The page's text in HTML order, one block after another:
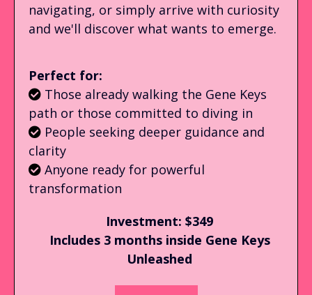
navigating, or simply arrive with curiosity
and we'll discover what wants to emerge.
Perfect for:
Those already walking the Gene Keys
path or those committed to diving in
People seeking deeper guidance and
clarity
Anyone ready for powerful
transformation
Investment: $349
Includes 3 months inside Gene Keys
Unleashed